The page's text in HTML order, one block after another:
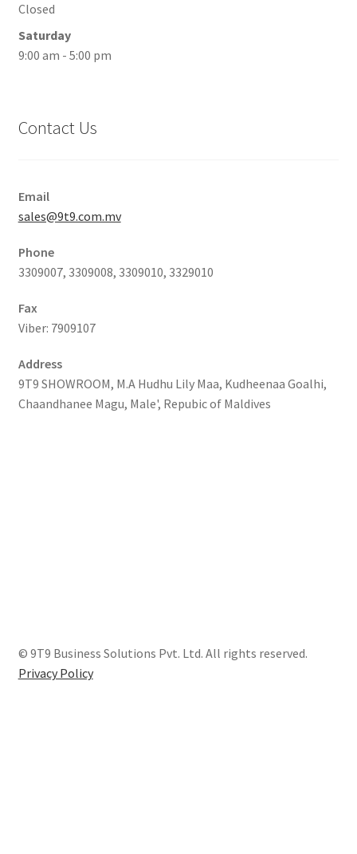
Closed
Saturday
9:00 am - 5:00 pm
Contact Us
Email
sales@9t9.com.mv
Phone
3309007, 3309008, 3309010, 3329010
Fax
Viber: 7909107
Address
9T9 SHOWROOM, M.A Hudhu Lily Maa, Kudheenaa Goalhi,
Chaandhanee Magu, Male', Repubic of Maldives
© 9T9 Business Solutions Pvt. Ltd. All rights reserved.
Privacy Policy